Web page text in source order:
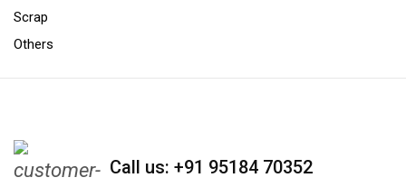
Scrap
Others
Call us: +91 95184 70352